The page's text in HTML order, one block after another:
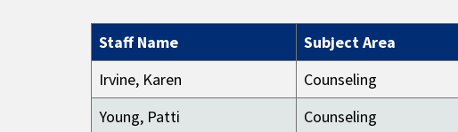
Staff Name Subject Area
Irvine, Karen
Counseling
Young, Patti
Counseling